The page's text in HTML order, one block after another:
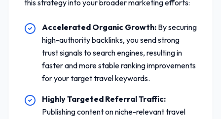
this strategy into your broader marketing efforts:
Accelerated Organic Growth: By securing
high-authority backlinks, you send strong
trust signals to search engines, resulting in
faster and more stable ranking improvements
for your target travel keywords.
Highly Targeted Referral Traffic:
Publishing content on niche-relevant travel